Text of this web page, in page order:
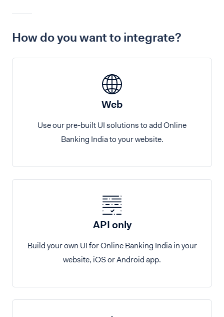
How do you want to integrate?
Web
Use our pre-built UI solutions to add Online
Banking India to your website.
API only
Build your own UI for Online Banking India in your
website, iOS or Android app.